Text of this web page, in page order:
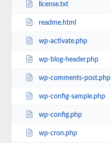
license.txt
readme.html
wp-activate.php
wp-blog-header.php
wp-comments-post.php
wp-config-sample.php
wp-config.php
wp-cron.php